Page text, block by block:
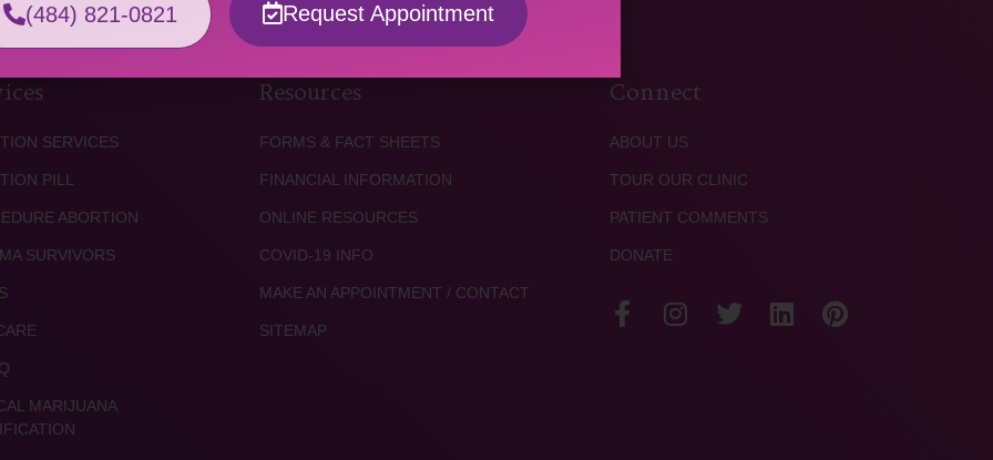
SERVICES
PILL
ABORTION
SURVIVORS
MARIJUANA
Resources
FORMS & FACT SHEETS
FINANCIAL INFORMATION
ONLINE RESOURCES
COVID-19 INFO
MAKE AN APPOINTMENT / CONTACT
SITEMAP
Connect
ABOUT US
TOUR OUR CLINIC
PATIENT COMMENTS
DONATE
(484) 821-0821 Request Appointment